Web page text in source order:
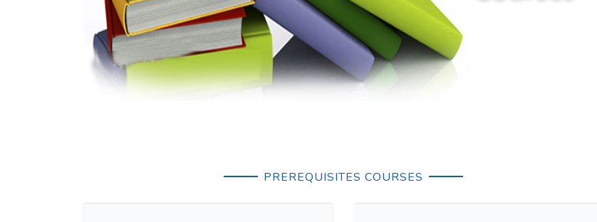
PREREQUISITES COURSES